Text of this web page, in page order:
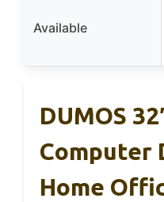
Available
DUMOS
Computer
Home